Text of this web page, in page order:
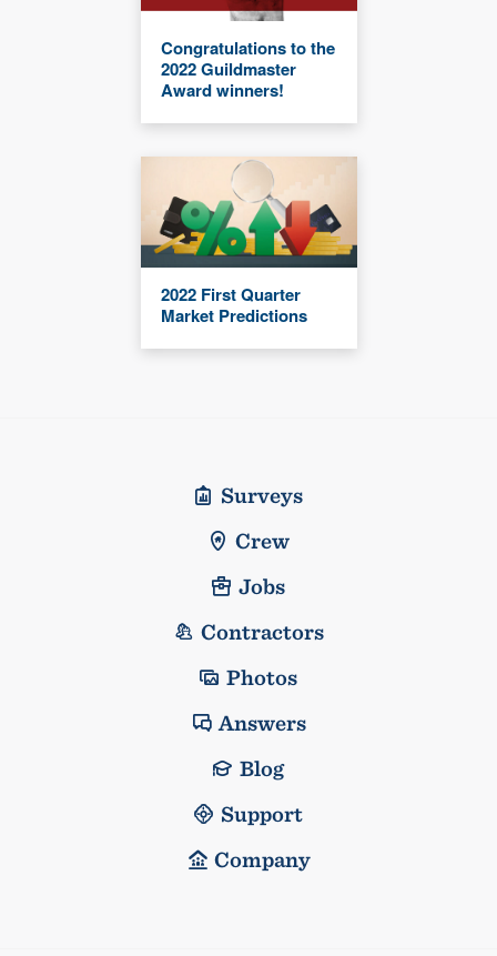
Congratulations to the
2022 Guildmaster
Award winners!
2022 First Quarter
Market Predictions
Surveys
Crew
Jobs
Contractors
Photos
Answers
Blog
Support
Company